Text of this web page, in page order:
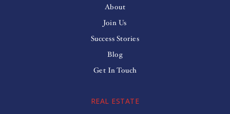
About
Join Us
Success Stories
Blog
Get In Touch
REAL ESTATE